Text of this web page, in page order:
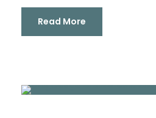
Read More